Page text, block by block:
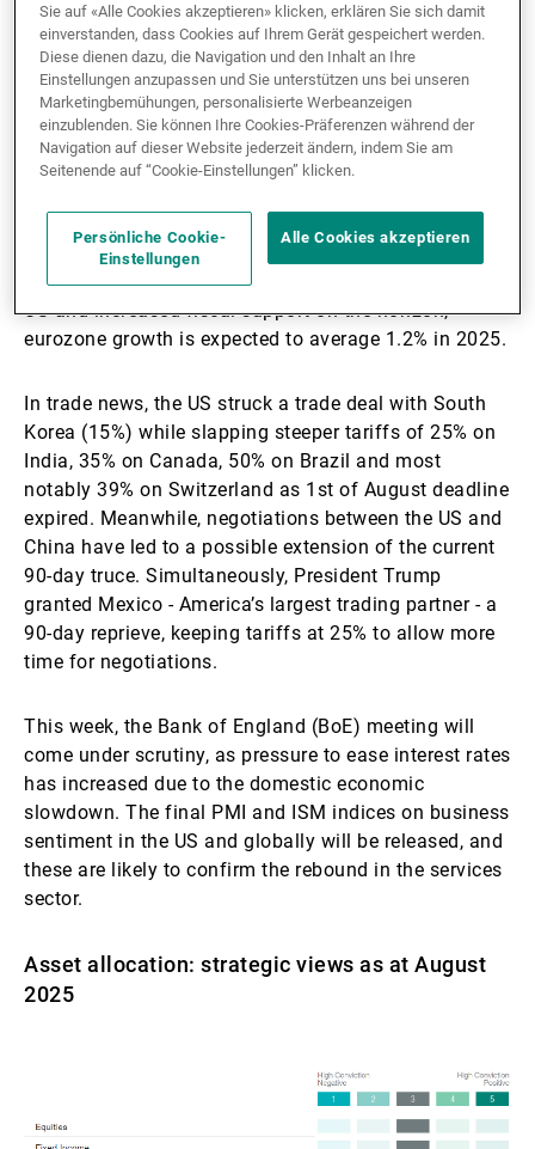
2025). Moreover, the US job market showed signs of
cooling in July, with nonfarm payrolls rising by only
73,000, falling short of the expected 110,000.
Compounding the slowdown, earlier months saw
significant downward revisions.
posted stronger growth, activity declined by 0.1% in
Germany and Italy. With a trade agreement with the
US and increased fiscal support on the horizon,
eurozone growth is expected to average 1.2% in 2025.
In trade news, the US struck a trade deal with South
Korea (15%) while slapping steeper tariffs of 25% on
India, 35% on Canada, 50% on Brazil and most
notably 39% on Switzerland as 1st of August deadline
expired. Meanwhile, negotiations between the US and
China have led to a possible extension of the current
90-day truce. Simultaneously, President Trump
granted Mexico - America’s largest trading partner - a
90-day reprieve, keeping tariffs at 25% to allow more
time for negotiations.
This week, the Bank of England (BoE) meeting will
come under scrutiny, as pressure to ease interest rates
has increased due to the domestic economic
slowdown. The final PMI and ISM indices on business
sentiment in the US and globally will be released, and
these are likely to confirm the rebound in the services
sector.
Asset allocation: strategic views as at August
2025
Sie auf «Alle Cookies akzeptieren» klicken, erklären Sie sich damit
einverstanden, dass Cookies auf Ihrem Gerät gespeichert werden.
Diese dienen dazu, die Navigation und den Inhalt an Ihre
Einstellungen anzupassen und Sie unterstützen uns bei unseren
Marketingbemühungen, personalisierte Werbeanzeigen
einzublenden. Sie können Ihre Cookies-Präferenzen während der
Navigation auf dieser Website jederzeit ändern, indem Sie am
Seitenende auf “Cookie-Einstellungen” klicken.
Persönliche Cookie-
Einstellungen
Alle Cookies akzeptieren